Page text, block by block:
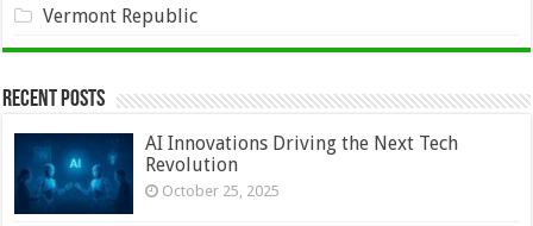
Vermont Republic
Recent Posts
AI Innovations Driving the Next Tech
Revolution
October 25, 2025